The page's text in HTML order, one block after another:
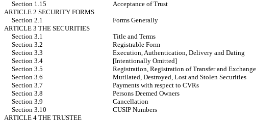
Section 1.15
Acceptance of Trust
ARTICLE 2 SECURITY FORMS
Section 2.1
Forms Generally
ARTICLE 3 THE SECURITIES
Section 3.1
Title and Terms
Section 3.2
Registrable Form
Section 3.3
Execution, Authentication, Delivery and Dating
Section 3.4
[Intentionally Omitted]
Section 3.5
Registration, Registration of Transfer and Exchange
Section 3.6
Mutilated, Destroyed, Lost and Stolen Securities
Section 3.7
Payments with respect to CVRs
Section 3.8
Persons Deemed Owners
Section 3.9
Cancellation
Section 3.10
CUSIP Numbers
ARTICLE 4 THE TRUSTEE